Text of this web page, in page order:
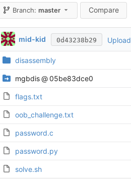
Branch:master Compare
mid-kid 0d43238b29 Upload
disassembly
mgbdis @ 05be83dce0
flags.txt
oob_challenge.txt
password.c
password.py
solve.sh